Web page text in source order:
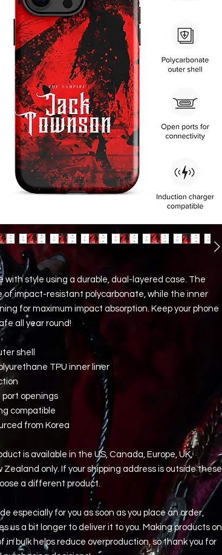
with style using a durable, dual-layered case. The
of impact-resistant polycarbonate, while the inner
for maximum impact absorption. Keep your phone
all year round!
shell
TPU inner liner
port openings
compatible
from Korea
is available in the US, Canada, Europe, UK,
Zealand only. If your shipping address is outside these
a different product.
especially for you as soon as you place an order,
us a bit longer to deliver it to you. Making products on
in bulk helps reduce overproduction, so thank you for